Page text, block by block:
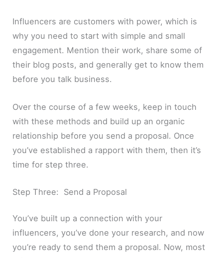
Influencers are customers with power, which is
why you need to start with simple and small
engagement. Mention their work, share some of
their blog posts, and generally get to know them
before you talk business.
Over the course of a few weeks, keep in touch
with these methods and build up an organic
relationship before you send a proposal. Once
you’ve established a rapport with them, then it’s
time for step three.
Step Three: Send a Proposal
You’ve built up a connection with your
influencers, you’ve done your research, and now
you’re ready to send them a proposal. Now, most